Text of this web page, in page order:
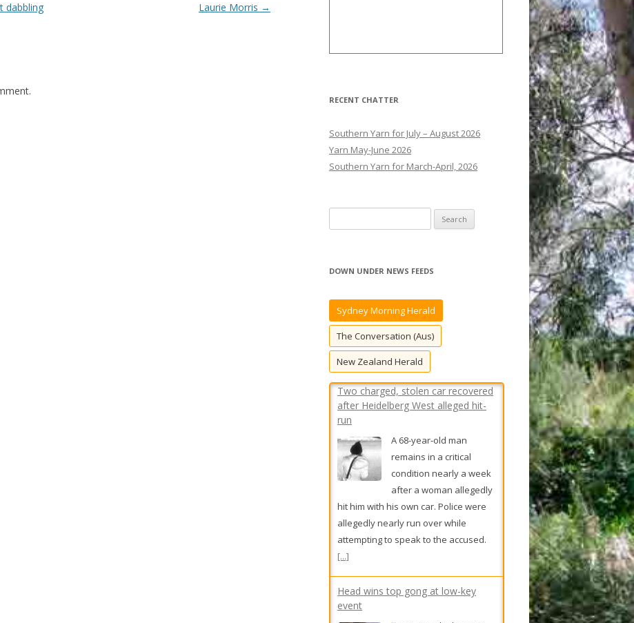
dabbling
Laurie Morris →
RECENT CHATTER
Southern Yarn for July – August 2026
Yarn May-June 2026
Southern Yarn for March-April, 2026
e
r
h
r
DOWN UNDER NEWS FEEDS
Sydney Morning Herald
The Conversation (Aus)
New Zealand Herald
Head wins top gong at low-key
event
the Allan Border Medal
held by Cricket Australia.
Truck fire chokes Sydney’s M5 for
hours during afternoon peak
kilometres on the M5
motorway after a